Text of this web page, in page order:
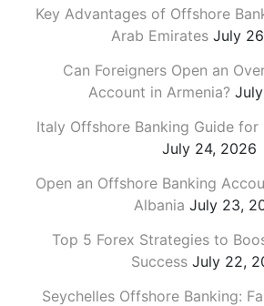
Key Advantages of Offshore
Arab Emirates July
Can Foreigners Open an
Account in Armenia?
Italy Offshore Banking Guide for
July 24, 2026
Open an Offshore Banking
Albania July 23,
Top 5 Forex Strategies to
Success July 22,
Seychelles Offshore Banking: